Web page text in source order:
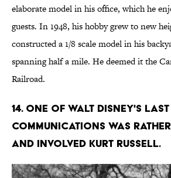
elaborate model in his office, which he
guests. In 1948, his hobby grew to new
constructed a 1/8 scale model in his
spanning half a mile. He deemed it the
Railroad.
14. One of Walt Disney's
communications was
and involved Kurt Russell.